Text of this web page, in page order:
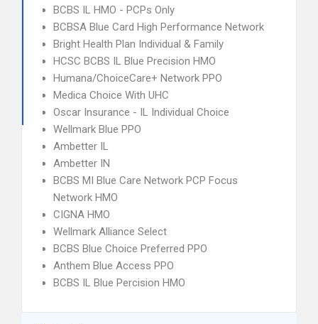
BCBS IL HMO - PCPs Only
BCBSA Blue Card High Performance Network
Bright Health Plan Individual & Family
HCSC BCBS IL Blue Precision HMO
Humana/ChoiceCare+ Network PPO
Medica Choice With UHC
Oscar Insurance - IL Individual Choice
Wellmark Blue PPO
Ambetter IL
Ambetter IN
BCBS MI Blue Care Network PCP Focus
Network HMO
CIGNA HMO
Wellmark Alliance Select
BCBS Blue Choice Preferred PPO
Anthem Blue Access PPO
BCBS IL Blue Percision HMO